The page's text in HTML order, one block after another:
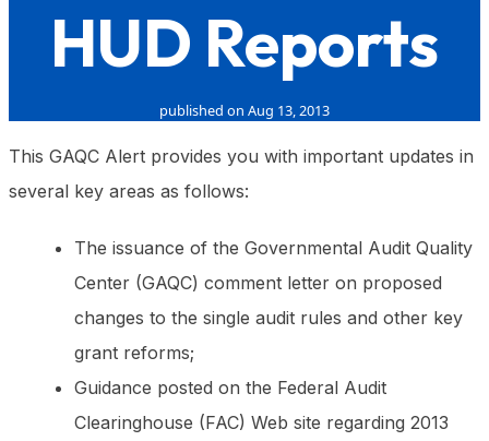
HUD Reports
published on Aug 13, 2013
This GAQC Alert provides you with important updates in
several key areas as follows:
The issuance of the Governmental Audit Quality
Center (GAQC) comment letter on proposed
changes to the single audit rules and other key
grant reforms;
Guidance posted on the Federal Audit
Clearinghouse (FAC) Web site regarding 2013